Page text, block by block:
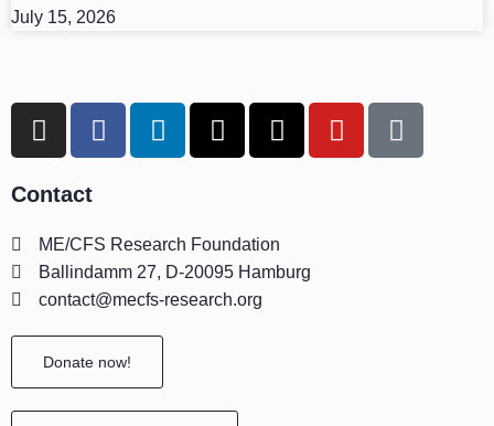
July 15, 2026
I
n
t
g
r
a
m
F
a
o
o
k
L
i
d
i
n
X
-
t
t
e
T
h
d
s
Y
o
T
i
Contact
ME/CFS Research Foundation
Ballindamm 27, D-20095 Hamburg
contact@mecfs-research.org
Donate now!